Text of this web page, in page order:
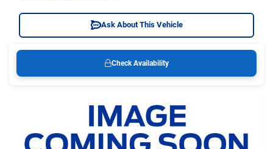
Ask About This Vehicle
Check Availability